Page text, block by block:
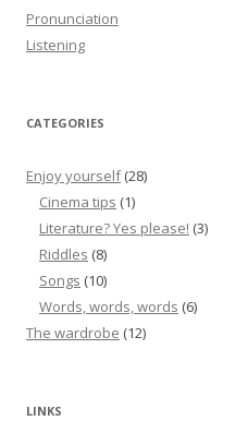
Pronunciation
Listening
CATEGORIES
Enjoy yourself(28)
Cinema tips (1)
Literature? Yes please! (3)
Riddles (8)
Songs (10)
Words, words, words (6)
The wardrobe (12)
LINKS